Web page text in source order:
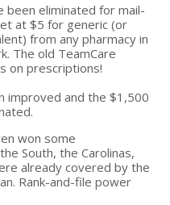
been eliminated for mail-
at $5 for generic (or
from any pharmacy in
The old TeamCare
on prescriptions!
improved and the $1,500
won some
South, the Carolinas,
already covered by the
Rank-and-file power